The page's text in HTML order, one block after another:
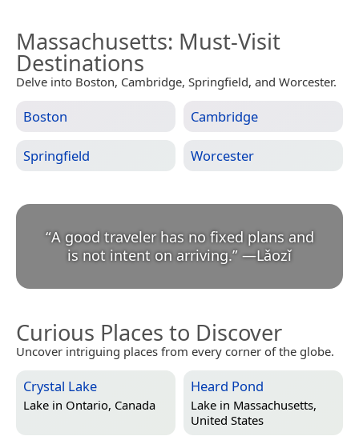
Massachusetts: Must-Visit
Destinations
Delve into Boston, Cambridge, Springfield, and Worcester.
Boston Cambridge
Springfield Worcester
“A good traveler has no fixed plans and
is not intent on arriving.” —Lǎozǐ
Curious Places to Discover
Uncover intriguing places from every corner of the globe.
Crystal Lake
Lake in Ontario, Canada
Heard Pond
Lake in Massachusetts,
United States